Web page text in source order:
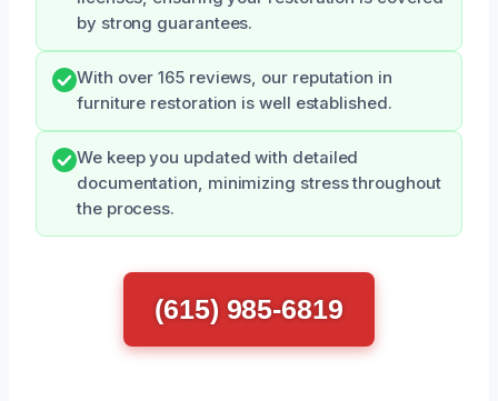
by strong guarantees.
With over 165 reviews, our reputation in
furniture restoration is well established.
We keep you updated with detailed
documentation, minimizing stress throughout
the process.
(615) 985-6819